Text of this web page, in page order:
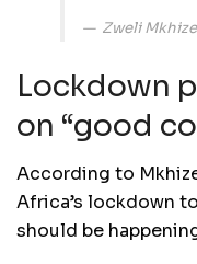
Zweli Mkhize
Lockdown
on “good
According to
Africa’s lockdown
should be